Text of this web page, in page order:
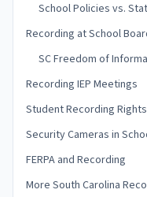
School Policies vs.
Recording at School
SC Freedom of
Recording IEP Meetings
Student Recording Rights
Security Cameras in
FERPA and Recording
More South Carolina